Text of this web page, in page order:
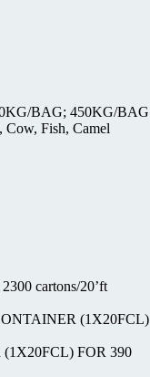
BAG; 450KG/BAG
Cow, Fish, Camel
cartons/20’ft
(1X20FCL)
FOR 390